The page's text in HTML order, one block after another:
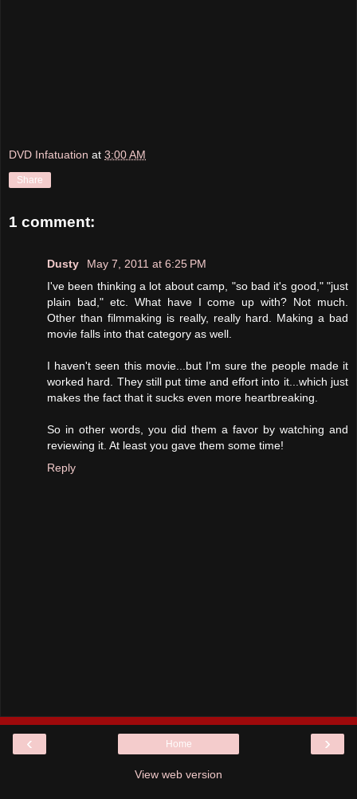
DVD Infatuation at 3:00 AM
Share
1 comment:
Dusty
May 7, 2011 at 6:25 PM
I've been thinking a lot about camp, "so bad it's good," "just
plain bad," etc. What have I come up with? Not much.
Other than filmmaking is really, really hard. Making a bad
movie falls into that category as well.
I haven't seen this movie...but I'm sure the people made it
worked hard. They still put time and effort into it...which just
makes the fact that it sucks even more heartbreaking.
So in other words, you did them a favor by watching and
reviewing it. At least you gave them some time!
Reply
‹ ›
Home
View web version